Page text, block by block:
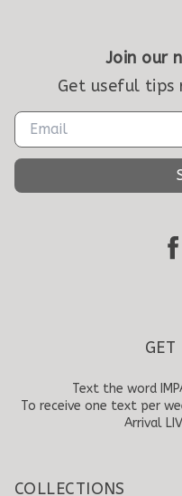
Join our
Get useful tips
GET
Text the word
To receive one text per
Arrival
COLLECTIONS